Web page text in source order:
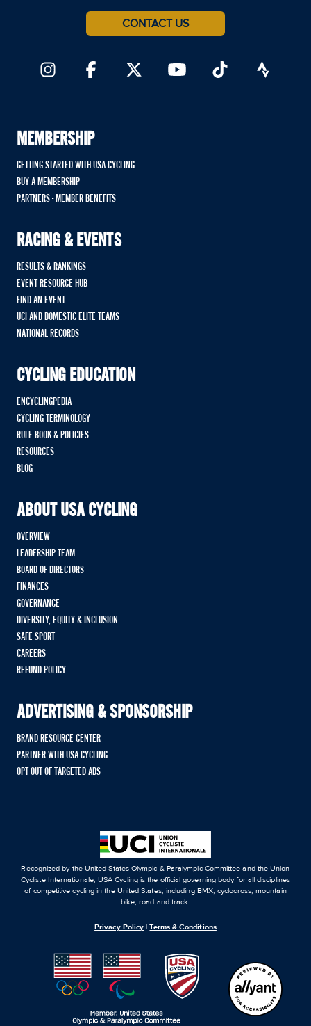
CONTACT US
MEMBERSHIP
GETTING STARTED WITH USA CYCLING
BUY A MEMBERSHIP
PARTNERS - MEMBER BENEFITS
RACING & EVENTS
RESULTS & RANKINGS
EVENT RESOURCE HUB
FIND AN EVENT
UCI AND DOMESTIC ELITE TEAMS
NATIONAL RECORDS
CYCLING EDUCATION
ENCYCLINGPEDIA
CYCLING TERMINOLOGY
RULE BOOK & POLICIES
RESOURCES
BLOG
ABOUT USA CYCLING
OVERVIEW
LEADERSHIP TEAM
BOARD OF DIRECTORS
FINANCES
GOVERNANCE
DIVERSITY, EQUITY & INCLUSION
SAFE SPORT
CAREERS
REFUND POLICY
ADVERTISING & SPONSORSHIP
BRAND RESOURCE CENTER
PARTNER WITH USA CYCLING
OPT OUT OF TARGETED ADS
Recognized by the United States Olympic & Paralympic Committee and the Union
Cycliste Internationale, USA Cycling is the official governing body for all disciplines
of competitive cycling in the United States, including BMX, cyclocross, mountain
bike, road and track.
Privacy Policy |Terms & Conditions